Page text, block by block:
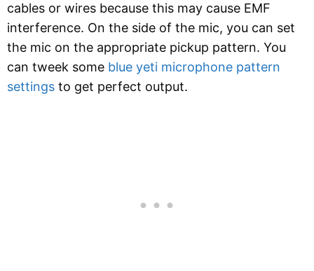
cables or wires because this may cause EMF
interference. On the side of the mic, you can set
the mic on the appropriate pickup pattern. You
can tweek some blue yeti microphone pattern
settings to get perfect output.